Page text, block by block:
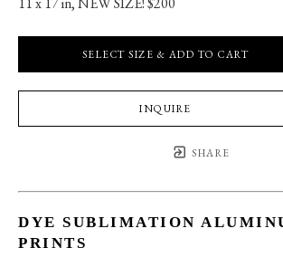
SELECT SIZE & ADD TO CART
INQUIRE
SHARE
DYE SUBLIMATION
PRINTS